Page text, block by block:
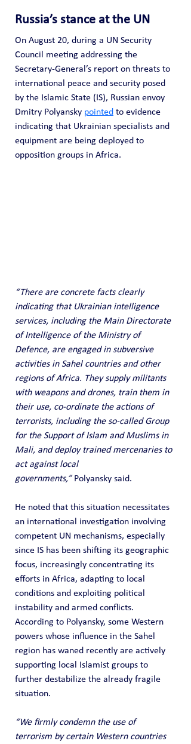
Russia’s stance at the UN
On August 20, during a UN Security
Council meeting addressing the
Secretary-General’s report on threats to
international peace and security posed
by the Islamic State (IS), Russian envoy
Dmitry Polyansky pointed to evidence
indicating that Ukrainian specialists and
equipment are being deployed to
opposition groups in Africa.
“There are concrete facts clearly
indicating that Ukrainian intelligence
services, including the Main Directorate
of Intelligence of the Ministry of
Defence, are engaged in subversive
activities in Sahel countries and other
regions of Africa. They supply militants
with weapons and drones, train them in
their use, co-ordinate the actions of
terrorists, including the so-called Group
for the Support of Islam and Muslims in
Mali, and deploy trained mercenaries to
act against local
governments,” Polyansky said.
He noted that this situation necessitates
an international investigation involving
competent UN mechanisms, especially
since IS has been shifting its geographic
focus, increasingly concentrating its
efforts in Africa, adapting to local
conditions and exploiting political
instability and armed conflicts.
According to Polyansky, some Western
powers whose influence in the Sahel
region has waned recently are actively
supporting local Islamist groups to
further destabilize the already fragile
situation.
“We firmly condemn the use of
terrorism by certain Western countries